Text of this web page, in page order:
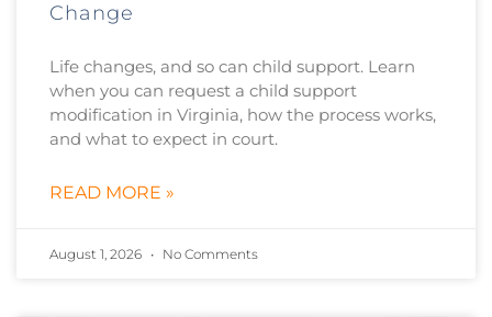
Change
Life changes, and so can child support. Learn
when you can request a child support
modification in Virginia, how the process works,
and what to expect in court.
READ MORE »
August 1, 2026 No Comments